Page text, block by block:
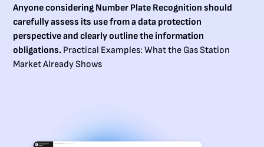
Anyone considering Number Plate Recognition should
carefully assess its use from a data protection
perspective and clearly outline the information
obligations. Practical Examples: What the Gas Station
Market Already Shows